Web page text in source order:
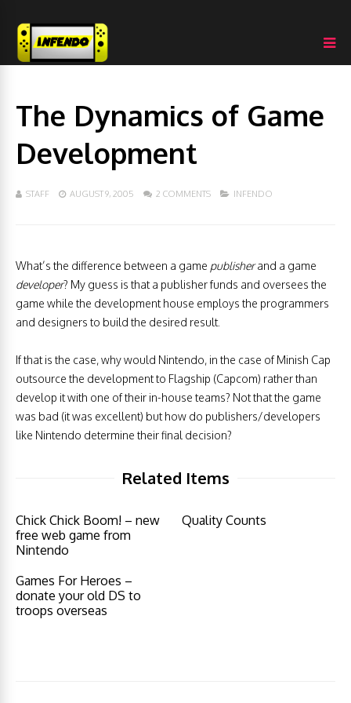
The Dynamics of Game
Development
STAFF AUGUST 9, 2005 2 COMMENTS INFENDO
What’s the difference between a game publisherand a game
developer? My guess is that a publisher funds and oversees the
game while the development house employs the programmers
and designers to build the desired result.
If that is the case, why would Nintendo, in the case of Minish Cap
outsource the development to Flagship (Capcom) rather than
develop it with one of their in-house teams? Not that the game
was bad (it was excellent) but how do publishers/developers
like Nintendo determine their final decision?
Related Items
Chick Chick Boom! – new
free web game from
Nintendo
Quality Counts
Games For Heroes –
donate your old DS to
troops overseas